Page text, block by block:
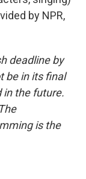
by NPR,
deadline by
be in its final
in the future.
is the